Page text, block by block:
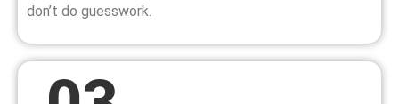
don’t do guesswork.